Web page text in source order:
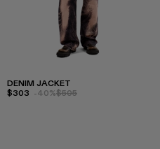
DENIM JACKET
$303 -40%$505